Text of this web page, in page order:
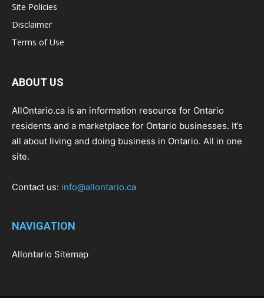
Site Policies
Disclaimer
Terms of Use
ABOUT US
AllOntario.ca is an information resource for Ontario
residents and a marketplace for Ontario businesses. It’s
all about living and doing business in Ontario. All in one
site.
Contact us: info@allontario.ca
NAVIGATION
Allontario Sitemap